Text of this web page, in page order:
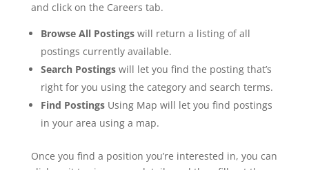
and click on the Careers tab.
Browse All Postingswill return a listing of all
postings currently available.
Search Postingswill let you find the posting that’s
right for you using the category and search terms.
Find PostingsUsing Map will let you find postings
in your area using a map.
Once you find a position you’re interested in, you can